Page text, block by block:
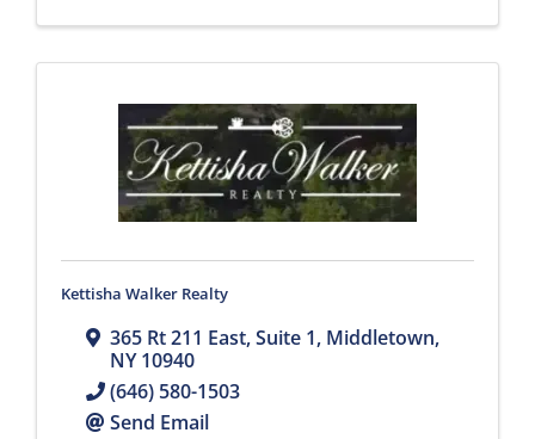
Kettisha Walker Realty
365 Rt 211 East,Suite 1, Middletown,
NY10940
(646) 580-1503
Send Email